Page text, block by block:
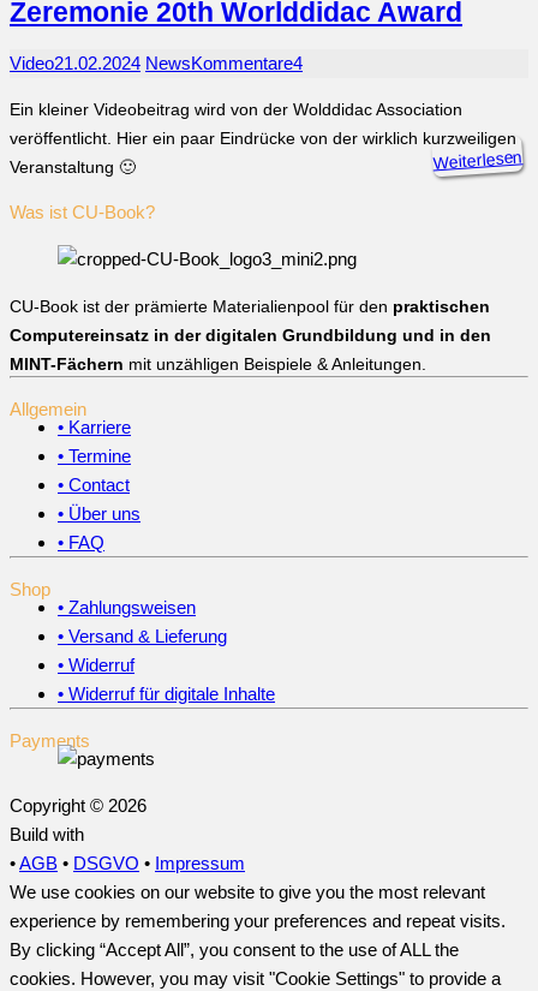
Zeremonie 20th Worlddidac Award
Video21.02.2024 NewsKommentare4
Ein kleiner Videobeitrag wird von der Wolddidac Association
veröffentlicht. Hier ein paar Eindrücke von der wirklich kurzweiligen
Veranstaltung 🙂
Weiterlesen
Was ist CU-Book?
CU-Book ist der prämierte Materialienpool für den praktischen
Computereinsatz in der digitalen Grundbildung und in den
MINT-Fächern mit unzähligen Beispiele & Anleitungen.
Allgemein
• Karriere
• Termine
• Contact
• Über uns
• FAQ
Shop
• Zahlungsweisen
• Versand & Lieferung
• Widerruf
• Widerruf für digitale Inhalte
Payments
Copyright © 2026
Build with
•AGB • DSGVO • Impressum
We use cookies on our website to give you the most relevant
experience by remembering your preferences and repeat visits.
By clicking “Accept All”, you consent to the use of ALL the
cookies. However, you may visit "Cookie Settings" to provide a